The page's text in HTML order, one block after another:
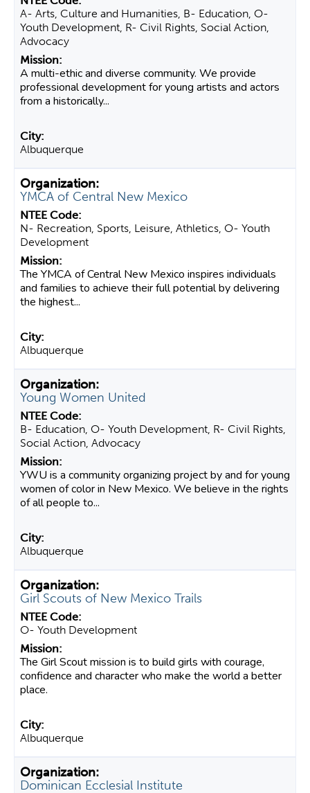
A- Arts, Culture and Humanities, B- Education, O-
Youth Development, R- Civil Rights, Social Action,
Advocacy
A multi-ethic and diverse community. We provide
professional development for young artists and actors
from a historically...
Albuquerque
YMCA of Central New Mexico
N- Recreation, Sports, Leisure, Athletics, O- Youth
Development
The YMCA of Central New Mexico inspires individuals
and families to achieve their full potential by delivering
the highest...
Albuquerque
Young Women United
B- Education, O- Youth Development, R- Civil Rights,
Social Action, Advocacy
YWU is a community organizing project by and for young
women of color in New Mexico. We believe in the rights
of all people to...
Albuquerque
Girl Scouts of New Mexico Trails
O- Youth Development
The Girl Scout mission is to build girls with courage,
confidence and character who make the world a better
place.
Albuquerque
Dominican Ecclesial Institute